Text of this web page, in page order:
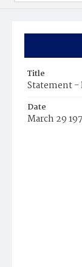
Title
Statement -
Date
March 29